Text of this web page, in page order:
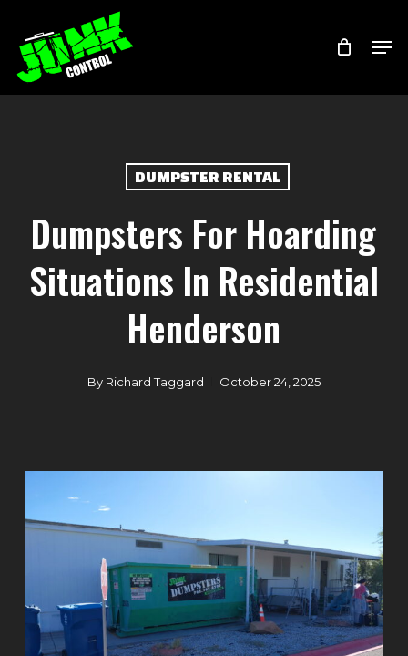
main
content
DUMPSTER RENTAL
Dumpsters For Hoarding
Situations In Residential
Henderson
By Richard Taggard October 24, 2025